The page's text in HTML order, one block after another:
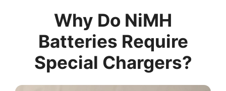
Why Do NiMH
Batteries Require
Special Chargers?